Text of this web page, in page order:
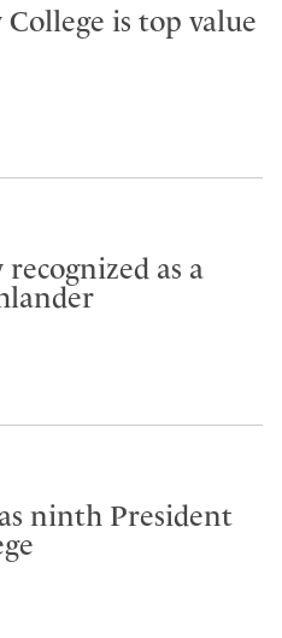
is top value
as a
ninth President